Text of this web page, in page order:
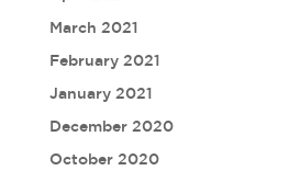
March 2021
February 2021
January 2021
December 2020
October 2020